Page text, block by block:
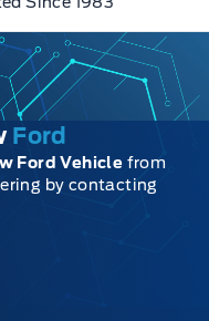
Ford
Ford Vehicle from
by contacting